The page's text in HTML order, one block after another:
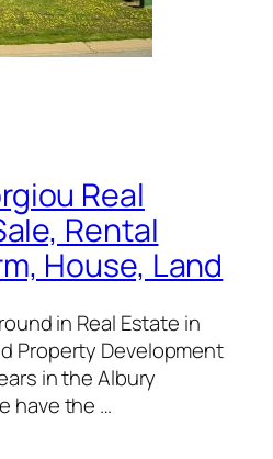
Real
Rental
House, Land
in Real Estate in
Property Development
in the Albury
have the …